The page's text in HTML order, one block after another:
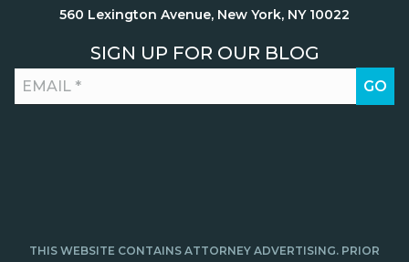
560 Lexington Avenue, New York, NY 10022
SIGN UP FOR OUR BLOG
THIS WEBSITE CONTAINS ATTORNEY ADVERTISING. PRIOR